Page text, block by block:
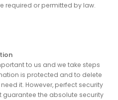
required or permitted by law.
to us and we take steps
is protected and to delete
it. However, perfect security
guarantee the absolute security